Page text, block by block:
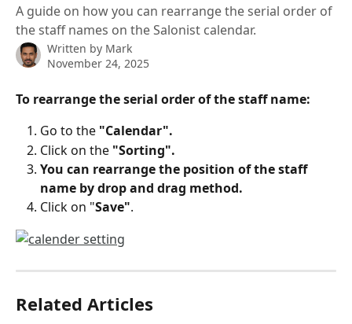
A guide on how you can rearrange the serial order of
the staff names on the Salonist calendar.
Written by Mark
November 24, 2025
To rearrange the serial order of the staff name:
Go to the "Calendar".
Click on the "Sorting".
You can rearrange the position of the staff
name by drop and drag method.
Click on "Save".
Related Articles